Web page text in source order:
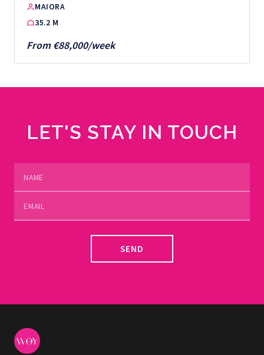
MAIORA
35.2 M
From €88,000/week
LET'S STAY IN TOUCH
SEND